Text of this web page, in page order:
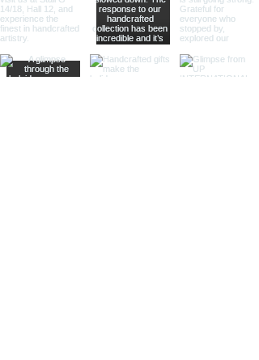
whisper of past journeys.
Sculptural Delights:Discover
handcrafted binoculars shaped like
animals, seashells, or celestial